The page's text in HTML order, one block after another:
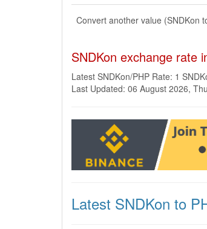
Convert another value (SNDKon
SNDKon exchange rate
Latest SNDKon/PHP Rate: 1
Last Updated: 06 August 2026,
Latest SNDKon to